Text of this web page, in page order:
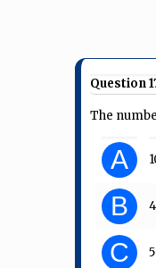
Question
The
A
B
C